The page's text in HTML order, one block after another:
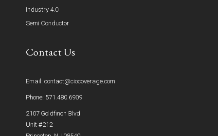
Industry 4.0
Semi Conductor
Contact Us
Email: contact@ciocoverage.com
Phone: 571.480.6909
2107 Goldfinch Blvd
Unit #212